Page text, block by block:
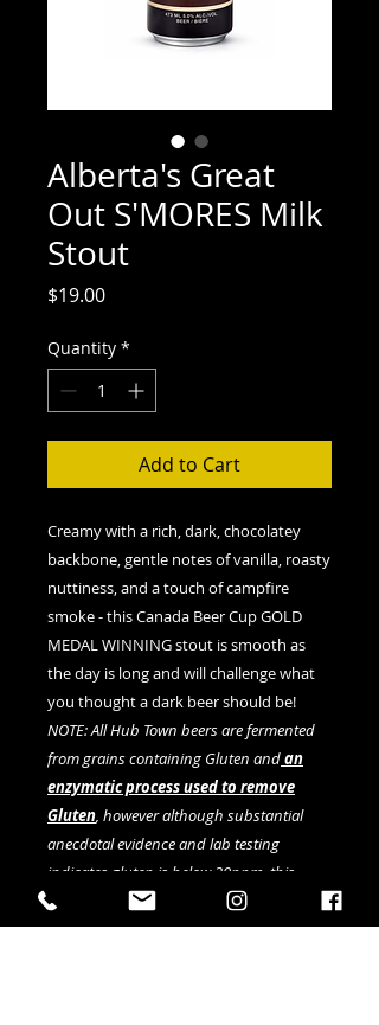
Alberta's Great
Out S'MORES Milk
Stout
$19.00Price
Quantity *
Add to Cart
Creamy with a rich, dark, chocolatey
backbone, gentle notes of vanilla, roasty
nuttiness, and a touch of campfire
smoke - this Canada Beer Cup GOLD
MEDAL WINNING stout is smooth as
the day is long and will challenge what
you thought a dark beer should be!
NOTE: All Hub Town beers are fermented
from grains containing Gluten andan
enzymatic process used to remove
Gluten, however although substantial
anecdotal evidence and lab testing
indicates gluten is below 20ppm, this
cannot be fully verified by current testing
methods.